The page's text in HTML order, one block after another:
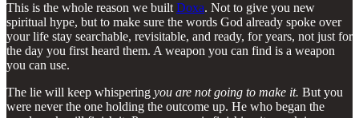
This is the whole reason we builtDoxa. Not to give you new
spiritual hype, but to make sure the words God already spoke over
your life stay searchable, revisitable, and ready, for years, not just for
the day you first heard them. A weapon you can find is a weapon
you can use.
The lie will keep whispering you are not going to make it. But you
were never the one holding the outcome up. He who began the